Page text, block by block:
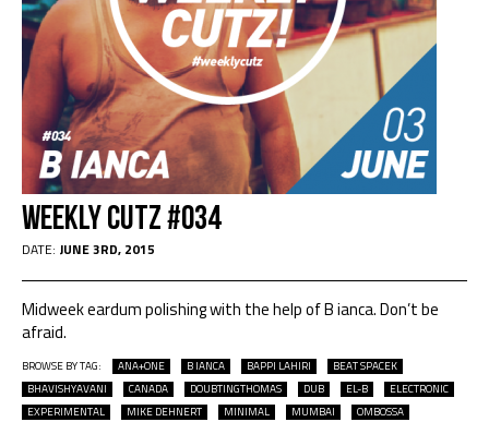
Weekly Cutz #034
DATE: JUNE 3RD, 2015
Midweek eardum polishing with the help of B ianca. Don’t be
afraid.
BROWSE BY TAG: ANA+ONE B IANCA BAPPI LAHIRI
BEAT SPACEK
BHAVISHYAVANI
CANADA DOUBTINGTHOMAS DUB EL-B
ELECTRONIC
EXPERIMENTAL
MIKE DEHNERT MINIMAL MUMBAI
OMBOSSA